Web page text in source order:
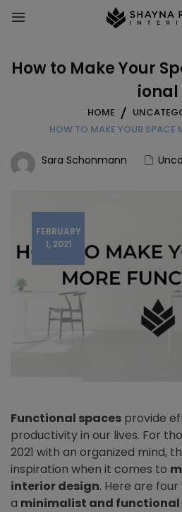
How to Make Your
ional
HOME
HOW TO MAKE YOUR SPACE
Sara Schonmann
FEBRUARY
1, 2021
Functional spaces provide
productivity in our lives. For
2021 with an organized mind,
inspiration when it comes to
interior design. Here are
a minimalist and functional